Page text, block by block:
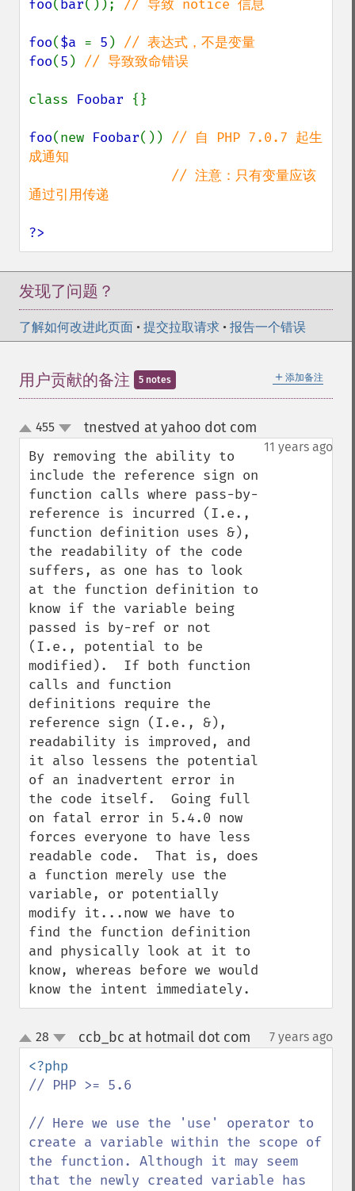
foo(bar()); // 导致 notice 信息
foo($a = 5 )
foo(5 ) // 导致致命错误
class Foobar {}
foo(new Foobar()) // 自 PHP 7.0.7 起生
成通知
通过引用传递
?>
发现了问题？
了解如何改进此页面 • 提交拉取请求 • 报告一个错误
＋ 添加备注
用户贡献的备注 5 notes
up
down
455 tnestved at yahoo dot com
11 years ago
By removing the ability to
include the reference sign on
function calls where pass-by-
reference is incurred (I.e.,
function definition uses &),
the readability of the code
suffers, as one has to look
at the function definition to
know if the variable being
passed is by-ref or not
(I.e., potential to be
modified).  If both function
calls and function
definitions require the
reference sign (I.e., &),
readability is improved, and
it also lessens the potential
of an inadvertent error in
the code itself.  Going full
on fatal error in 5.4.0 now
forces everyone to have less
readable code.  That is, does
a function merely use the
variable, or potentially
modify it...now we have to
find the function definition
and physically look at it to
know, whereas before we would
know the intent immediately.
up
down
28 ccb_bc at hotmail dot com 7 years ago
// PHP >= 5.6
// Here we use the 'use' operator to
create a variable within the scope of
the function. Although it may seem
that the newly created variable has